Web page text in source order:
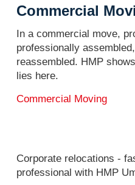
Commercial
In a commercial move,
professionally
reassembled. HMP
lies here.
Commercial Moving
Corporate relocations -
professional with HMP